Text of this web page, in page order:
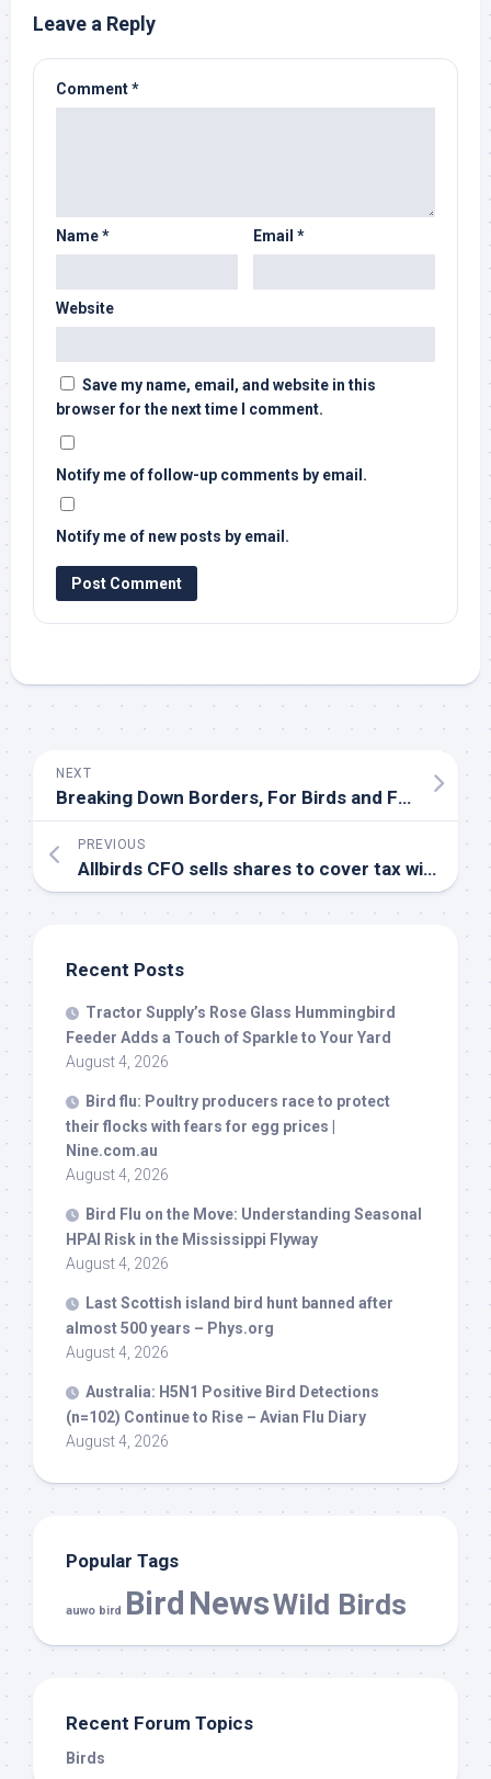
Leave a Reply
Comment*
Name* Email *
Website
Save my name, email, and website in this
browser for the next time I comment.
Notify me of follow-up comments by email.
Notify me of new posts by email.
NEXT
Breaking Down Borders, For Birds and For People | East End Beacon
PREVIOUS
Allbirds CFO sells shares to cover tax withholding |
Recent Posts
Tractor Supply’s Rose Glass Hummingbird
Feeder Adds a Touch of Sparkle to Your Yard
August 4, 2026
Bird flu: Poultry producers race to protect
their flocks with fears for egg prices |
Nine.com.au
August 4, 2026
Bird Flu on the Move: Understanding Seasonal
HPAI Risk in the Mississippi Flyway
August 4, 2026
Last Scottish island bird hunt banned after
almost 500 years – Phys.org
August 4, 2026
Australia: H5N1 Positive Bird Detections
(n=102) Continue to Rise – Avian Flu Diary
August 4, 2026
Popular Tags
auwo bird Bird NewsWild Birds
Recent Forum Topics
Birds